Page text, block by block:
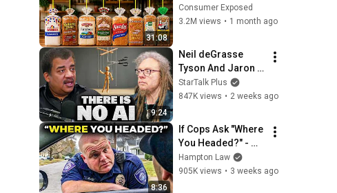
31:08
and 3 That Are
Actually Safe
Consumer Exposed
3.2M views • 1 month ago
9:24
Neil deGrasse
Tyson And Jaron
Lanier on the AI
Illusion
StarTalk Plus
847K views • 2 weeks ago
8:36
If Cops Ask "Where
You Headed?" -
Say THIS (Simple
Phrase)
Hampton Law
905K views • 3 weeks ago